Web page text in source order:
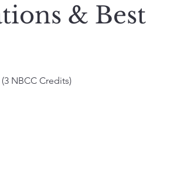
& Best
NBCC Credits)